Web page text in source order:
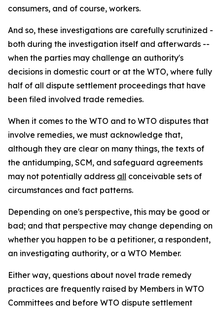
consumers, and of course, workers.
And so, these investigations are carefully scrutinized -
both during the investigation itself and afterwards --
when the parties may challenge an authority's
decisions in domestic court or at the WTO, where fully
half of all dispute settlement proceedings that have
been filed involved trade remedies.
When it comes to the WTO and to WTO disputes that
involve remedies, we must acknowledge that,
although they are clear on many things, the texts of
the antidumping, SCM, and safeguard agreements
may not potentially address all conceivable sets of
circumstances and fact patterns.
Depending on one's perspective, this may be good or
bad; and that perspective may change depending on
whether you happen to be a petitioner, a respondent,
an investigating authority, or a WTO Member.
Either way, questions about novel trade remedy
practices are frequently raised by Members in WTO
Committees and before WTO dispute settlement